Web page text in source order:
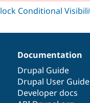
Documentation
Drupal Guide
Drupal User Guide
Developer docs